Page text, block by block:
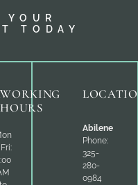
YOUR
TODAY
WORKING
HOURS
Abilene
Phone:
325-
280-
0984